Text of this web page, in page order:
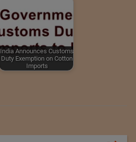
India Announces Customs
Duty Exemption on Cotton
Imports